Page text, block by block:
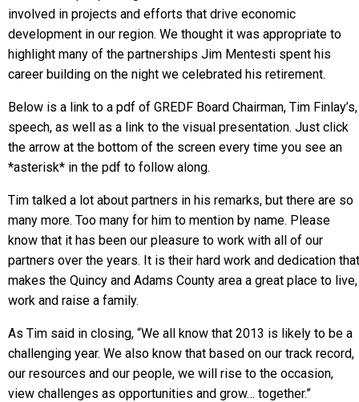
involved in projects and efforts that drive economic
development in our region. We thought it was appropriate to
highlight many of the partnerships Jim Mentesti spent his
career building on the night we celebrated his retirement.
Below is a link to a pdf of GREDF Board Chairman, Tim Finlay’s,
speech, as well as a link to the visual presentation. Just click
the arrow at the bottom of the screen every time you see an
*asterisk* in the pdf to follow along.
Tim talked a lot about partners in his remarks, but there are so
many more. Too many for him to mention by name. Please
know that it has been our pleasure to work with all of our
partners over the years. It is their hard work and dedication that
makes the Quincy and Adams County area a great place to live,
work and raise a family.
As Tim said in closing, “We all know that 2013 is likely to be a
challenging year. We also know that based on our track record,
our resources and our people, we will rise to the occasion,
view challenges as opportunities and grow… together.”